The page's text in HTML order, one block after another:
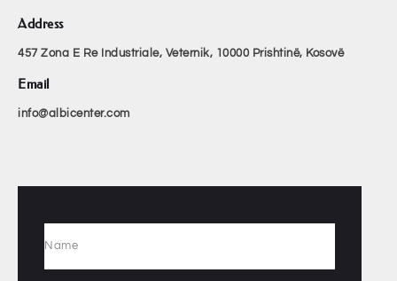
Address
457 Zona E Re Industriale, Veternik, 10000 Prishtinë, Kosovë
Email
info@albicenter.com